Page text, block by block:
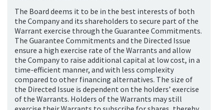
The Board deems it to be in the best interests of both
the Company and its shareholders to secure part of the
Warrant exercise through the Guarantee Commitments.
The Guarantee Commitments and the Directed Issue
ensure a high exercise rate of the Warrants and allow
the Company to raise additional capital at low cost, in a
time-efficient manner, and with less complexity
compared to other financing alternatives. The size of
the Directed Issue is dependent on the holders’ exercise
of the Warrants. Holders of the Warrants may still